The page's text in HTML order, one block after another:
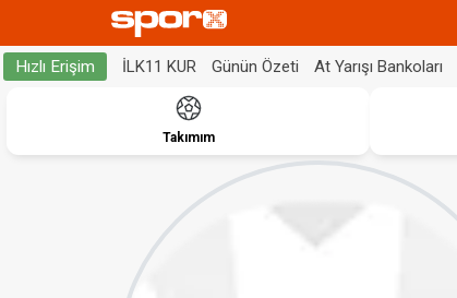
Hızlı Erişim İLK11 KUR Günün Özeti At Yarışı Bankoları
Takımım